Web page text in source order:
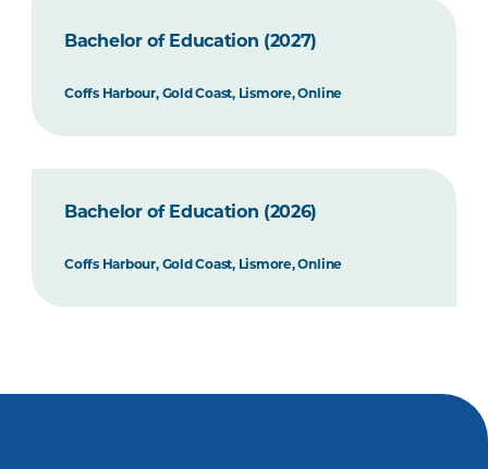
Bachelor of Education (2027)
Coffs Harbour, Gold Coast, Lismore, Online
Bachelor of Education (2026)
Coffs Harbour, Gold Coast, Lismore, Online